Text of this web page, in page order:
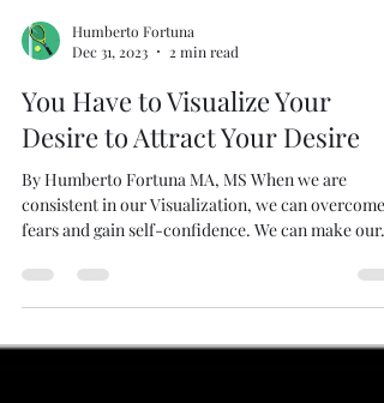
Humberto Fortuna
Dec 31, 2023
2 min read
You Have to Visualize Your
Desire to Attract Your Desire
consistent in our Visualization, we can overcome